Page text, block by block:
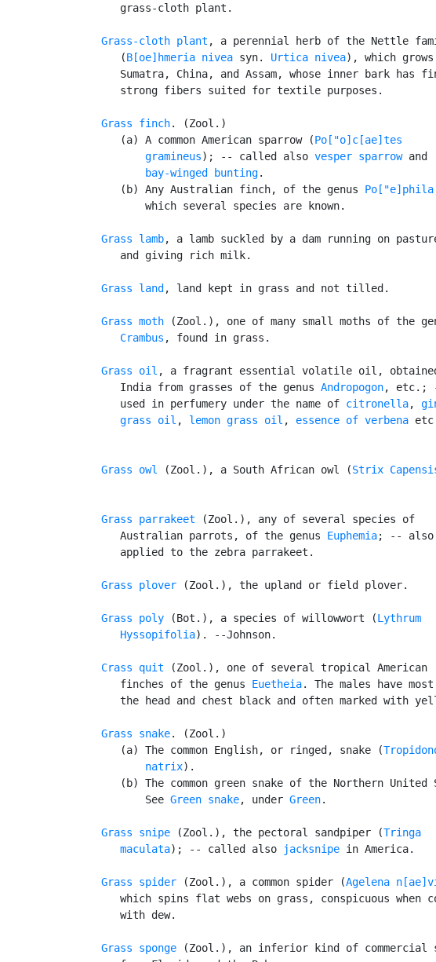
      grass-cloth plant.
Grass-cloth plant , a perennial herb of the Nettle
      (
B[oe]hmeria nivea syn. Urtica nivea), which
Sumatra, China, and Assam, whose inner bark has
      strong fibers suited for textile purposes.
Grass finch. (Zool.)
      (a) A common American sparrow (
Po["o]c[ae]tes
          gramineus
); -- called also vesper sparrow and
bay-winged bunting.
      (b) Any Australian finch, of the genus
Po["e]phila
          which several species are known.
Grass lamb, a lamb suckled by a dam running on
      and giving rich milk.
Grass land , land kept in grass and not tilled.
Grass moth (Zool.), one of many small moths of the
Crambus , found in grass.
Grass oil , a fragrant essential volatile oil,
      India from grasses of the genus
Andropogon, etc.;
      used in perfumery under the name of
citronella,
      grass oil
, lemon grass oil , essence of verbena
Grass owl (Zool.), a South African owl (Strix
Grass parrakeet (Zool.), any of several species of
      Australian parrots, of the genus
Euphemia; -- also
      applied to the zebra parrakeet.
Grass plover (Zool.), the upland or field plover.
Grass poly (Bot.), a species of willowwort (Lythrum
      Hyssopifolia
). --Johnson.
Crass quit (Zool.), one of several tropical American
      finches of the genus
Euetheia. The males have
the head and chest black and often marked with
Grass snake. (Zool.)
      (a) The common English, or ringed, snake (
          natrix
).
(b) The common green snake of the Northern United
          See
Green snake, under Green.
Grass snipe (Zool.), the pectoral sandpiper (Tringa
      maculata
); -- called also jacksnipe in America.
Grass spider (Zool.), a common spider (Agelena
which spins flat webs on grass, conspicuous when
      with dew.
Grass sponge (Zool.), an inferior kind of commercial